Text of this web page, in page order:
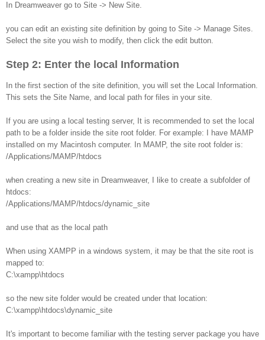
In Dreamweaver go to Site -> New Site.
you can edit an existing site definition by going to Site -> Manage Sites.
Select the site you wish to modify, then click the edit button.
Step 2: Enter the local Information
In the first section of the site definition, you will set the Local Information.
This sets the Site Name, and local path for files in your site.
If you are using a local testing server, It is recommended to set the local
path to be a folder inside the site root folder. For example: I have MAMP
installed on my Macintosh computer. In MAMP, the site root folder is:
/Applications/MAMP/htdocs
when creating a new site in Dreamweaver, I like to create a subfolder of
htdocs:
/Applications/MAMP/htdocs/dynamic_site
and use that as the local path
When using XAMPP in a windows system, it may be that the site root is
mapped to:
C:\xampp\htdocs
so the new site folder would be created under that location:
C:\xampp\htdocs\dynamic_site
It's important to become familiar with the testing server package you have